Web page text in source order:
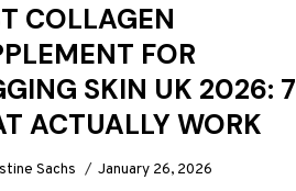
COLLAGEN
FOR
SKIN UK 2026: 7
ACTUALLY WORK
Sachs January 26, 2026